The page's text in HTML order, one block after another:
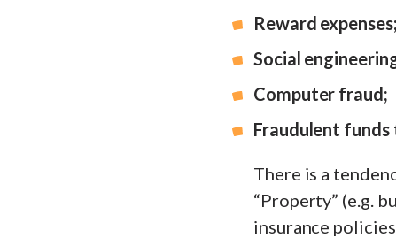
Reward expenses;
Social
Computer fraud;
Fraudulent funds
There is a
“Property” (e.g.
insurance